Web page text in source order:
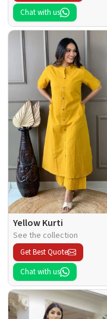
Chat with us
Yellow Kurti
See the collection
Get Best Quote
Chat with us